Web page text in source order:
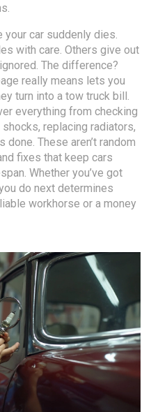
your car suddenly dies.
with care. Others give out
The difference?
really means lets you
turn into a tow truck bill.
everything from checking
replacing radiators,
These aren’t random
fixes that keep cars
Whether you’ve got
do next determines
workhorse or a money